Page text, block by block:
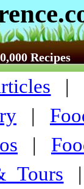
Recipes
|
|
|